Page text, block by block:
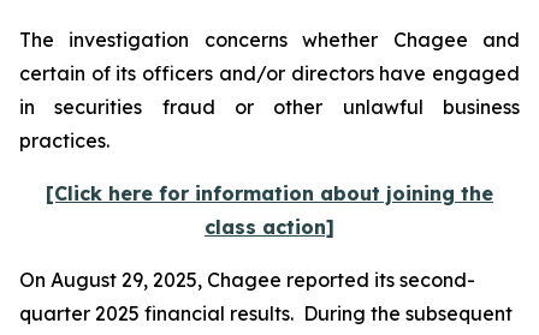
The investigation concerns whether Chagee and
certain of its officers and/or directors have engaged
in securities fraud or other unlawful business
practices.
[Click here for information about joining the
class action]
On August 29, 2025, Chagee reported its second-
quarter 2025 financial results. During the subsequent